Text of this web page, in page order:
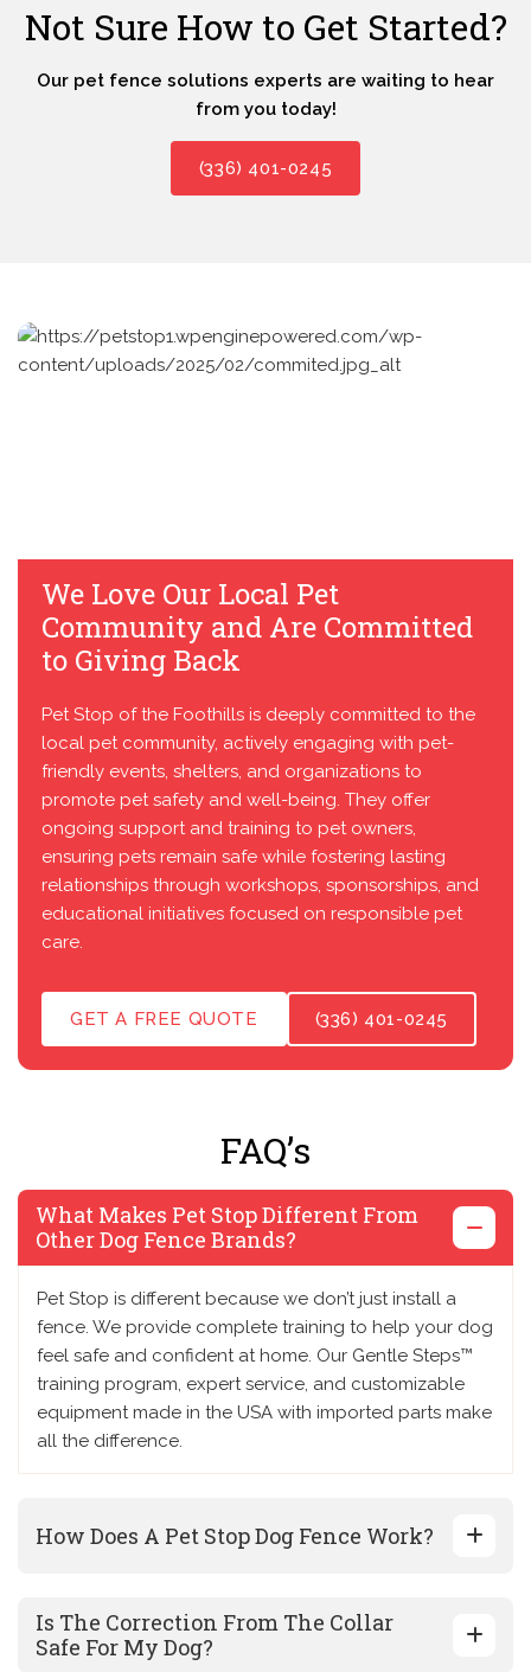
Not Sure How to Get Started?
Our pet fence solutions experts are waiting to hear
from you today!
(336) 401-0245
We Love Our Local Pet
Community and Are Committed
to Giving Back
Pet Stop of the Foothills is deeply committed to the
local pet community, actively engaging with pet-
friendly events, shelters, and organizations to
promote pet safety and well-being. They offer
ongoing support and training to pet owners,
ensuring pets remain safe while fostering lasting
relationships through workshops, sponsorships, and
educational initiatives focused on responsible pet
care.
GET A FREE QUOTE (336) 401-0245
FAQ’s
What Makes Pet Stop Different From
Other Dog Fence Brands?
Pet Stop is different because we don’t just install a
fence. We provide complete training to help your dog
feel safe and confident at home. Our Gentle Steps™
training program, expert service, and customizable
equipment made in the USA with imported parts make
all the difference.
How Does A Pet Stop Dog Fence Work?
Is The Correction From The Collar
Safe For My Dog?